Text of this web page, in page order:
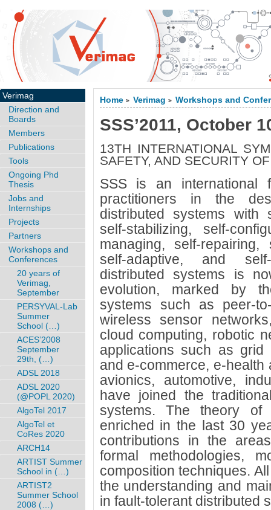
Home > Verimag > Workshops and
SSS’2011, October
13TH INTERNATIONAL
SAFETY, AND SECURITY
SSS is an international
practitioners in the
distributed systems with
self-stabilizing, self-
managing, self-repairing,
self-adaptive, and
distributed systems is
evolution, marked by
systems such as peer-
wireless sensor
cloud computing, robotic
applications such as
and e-commerce, e-
avionics, automotive,
have joined the
systems. The theory of
enriched in the last 30
contributions in the
formal methodologies,
composition techniques.
the understanding and
in fault-tolerant distributed
Verimag
Direction and
Boards
Members
Publications
Tools
Ongoing Phd
Thesis
Jobs and
Internships
Projects
Partners
Workshops and
Conferences
20 years of
Verimag,
September
PERSYVAL-Lab
Summer
School (…)
ACES’2008
September
29th, (…)
ADSL 2018
ADSL 2020
(@POPL 2020)
AlgoTel 2017
AlgoTel et
CoRes 2020
ARCH14
ARTIST Summer
School in (…)
ARTIST2
Summer School
2008 (…)